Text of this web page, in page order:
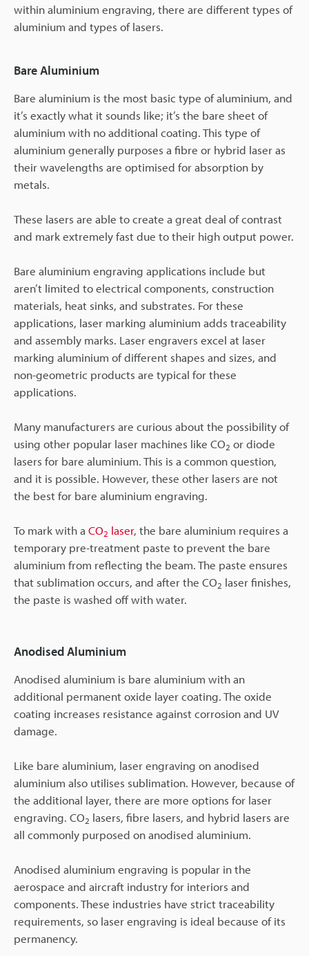
within aluminium engraving, there are different types of
aluminium and types of lasers.
Bare Aluminium
Bare aluminium is the most basic type of aluminium, and
it’s exactly what it sounds like; it’s the bare sheet of
aluminium with no additional coating. This type of
aluminium generally purposes a fibre or hybrid laser as
their wavelengths are optimised for absorption by
metals.
These lasers are able to create a great deal of contrast
and mark extremely fast due to their high output power.
Bare aluminium engraving applications include but
aren’t limited to electrical components, construction
materials, heat sinks, and substrates. For these
applications, laser marking aluminium adds traceability
and assembly marks. Laser engravers excel at laser
marking aluminium of different shapes and sizes, and
non-geometric products are typical for these
applications.
Many manufacturers are curious about the possibility of
using other popular laser machines like CO2 or diode
lasers for bare aluminium. This is a common question,
and it is possible. However, these other lasers are not
the best for bare aluminium engraving.
To mark with a CO2 laser, the bare aluminium requires a
temporary pre-treatment paste to prevent the bare
aluminium from reflecting the beam. The paste ensures
that sublimation occurs, and after the CO2 laser finishes,
the paste is washed off with water.
Anodised Aluminium
Anodised aluminium is bare aluminium with an
additional permanent oxide layer coating. The oxide
coating increases resistance against corrosion and UV
damage.
Like bare aluminium, laser engraving on anodised
aluminium also utilises sublimation. However, because of
the additional layer, there are more options for laser
engraving. CO2 lasers, fibre lasers, and hybrid lasers are
all commonly purposed on anodised aluminium.
Anodised aluminium engraving is popular in the
aerospace and aircraft industry for interiors and
components. These industries have strict traceability
requirements, so laser engraving is ideal because of its
permanency.